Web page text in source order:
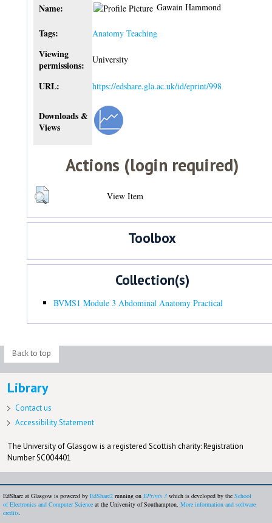
Name: Gawain Hammond
Tags: Anatomy Teaching
Viewing
permissions:
University
URL: https://edshare.gla.ac.uk/id/eprint/998
Downloads &
Views
Actions (login required)
View Item
Toolbox
Collection(s)
BVMS1 Module 3 Abdominal Anatomy Practical
Back to top
Library
Contact us
Accessibility Statement
The University of Glasgow is a registered Scottish charity: Registration
Number SC004401
EdShare at Glasgow is powered by EdShare2 running on EPrints 3 which is developed by the School
of Electronics and Computer Science at the University of Southampton. More information and software
credits.